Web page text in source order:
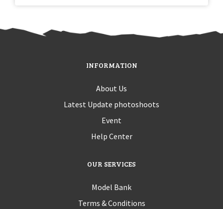
INFORMATION
About Us
Latest Update photoshoots
Event
Help Center
OUR SERVICES
Model Bank
Terms & Conditions